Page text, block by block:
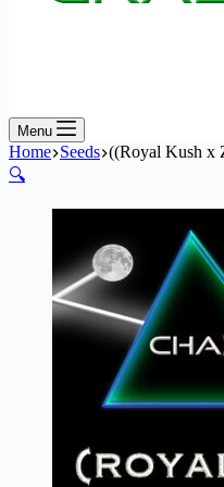
Menu
Home Seeds ((Royal Kush x
🔍